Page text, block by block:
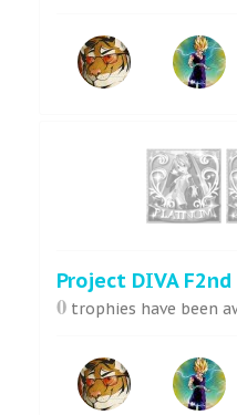
Project DIVA F2nd
0 trophies have been